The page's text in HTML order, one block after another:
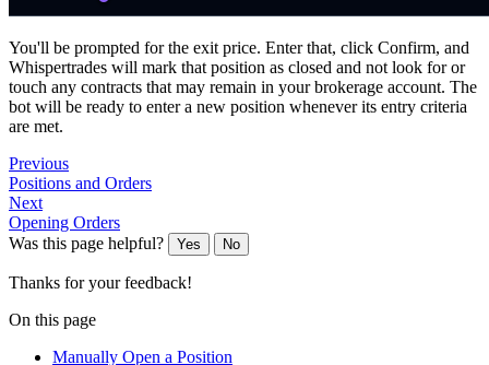
You'll be prompted for the exit price. Enter that, click Confirm, and
Whispertrades will mark that position as closed and not look for or
touch any contracts that may remain in your brokerage account. The
bot will be ready to enter a new position whenever its entry criteria
are met.
Previous
Positions and Orders
Next
Opening Orders
Was this page helpful?
Yes No
Thanks for your feedback!
On this page
Manually Open a Position